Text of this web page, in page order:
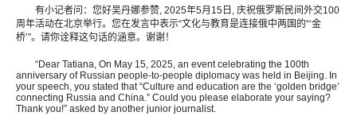
有小记者问：您好吴丹娜参赞, 2025年5月15日, 庆祝俄罗斯民间外交100
周年活动在北京举行。您在发言中表示“文化与教育是连接俄中两国的“‘金
桥’”。请你诠释这句话的涵意。谢谢！
“Dear Tatiana, On May 15, 2025, an event celebrating the 100th
anniversary of Russian people-to-people diplomacy was held in Beijing. In
your speech, you stated that “Culture and education are the ‘golden bridge’
connecting Russia and China.” Could you please elaborate your saying?
Thank you!” asked by another junior journalist.